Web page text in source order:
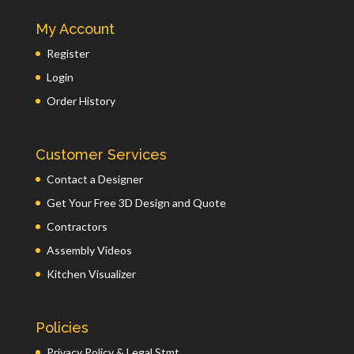
My Account
Register
Login
Order History
Customer Services
Contact a Designer
Get Your Free 3D Design and Quote
Contractors
Assembly Videos
Kitchen Visualizer
Policies